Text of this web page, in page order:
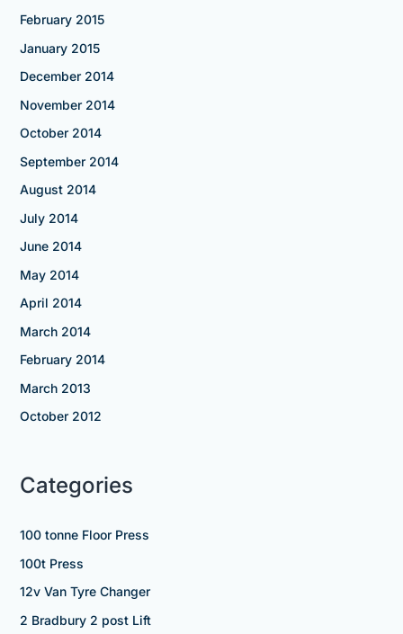
February 2015
January 2015
December 2014
November 2014
October 2014
September 2014
August 2014
July 2014
June 2014
May 2014
April 2014
March 2014
February 2014
March 2013
October 2012
Categories
100 tonne Floor Press
100t Press
12v Van Tyre Changer
2 Bradbury 2 post Lift